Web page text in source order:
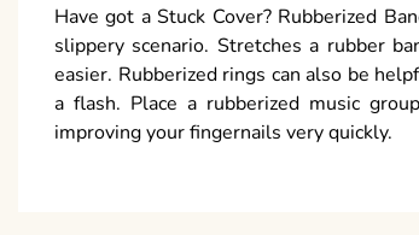
Have got a Stuck Cover? Rubberized
slippery scenario. Stretches a rubber
easier. Rubberized rings can also be
a flash. Place a rubberized music
improving your fingernails very quickly.